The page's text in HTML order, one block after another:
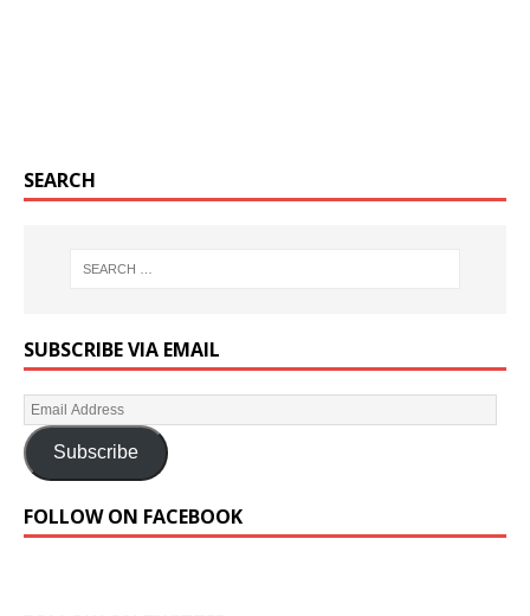
SEARCH
SUBSCRIBE VIA EMAIL
Subscribe
FOLLOW ON FACEBOOK